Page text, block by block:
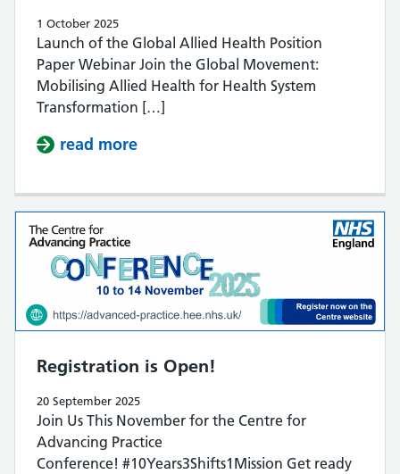
1 October 2025
Launch of the Global Allied Health Position
Paper Webinar Join the Global Movement:
Mobilising Allied Health for Health System
Transformation […]
read more
Registration is Open!
20 September 2025
Join Us This November for the Centre for
Advancing Practice
Conference! #10Years3Shifts1Mission Get ready